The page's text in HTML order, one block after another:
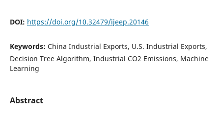
DOI: https://doi.org/10.32479/ijeep.20146
Keywords: China Industrial Exports, U.S. Industrial Exports,
Decision Tree Algorithm, Industrial CO2 Emissions, Machine
Learning
Abstract